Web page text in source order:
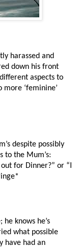
harassed and
down his front
aspects to
more ‘feminine’
despite possibly
to the Mum’s:
for Dinner?” or “I
knows he’s
what possible
have had an